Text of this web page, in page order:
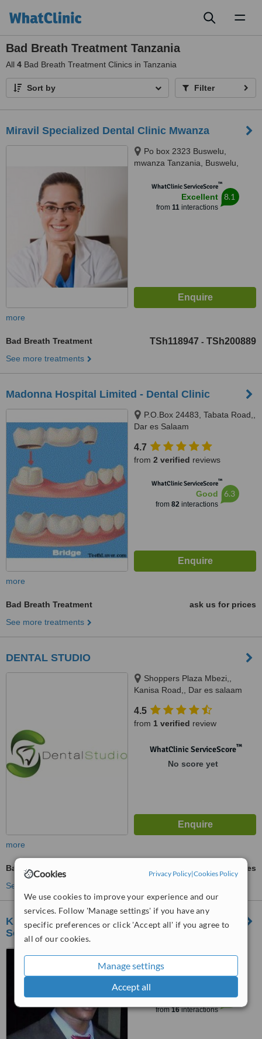
Cookies Privacy Policy|Cookies Policy
We use cookies to improve your experience and our
services. Follow 'Manage settings' if you have any
specific preferences or click 'Accept all' if you agree to
all of our cookies.
Manage settings
Accept all
Bad Breath Treatment Tanzania
All 4 Bad Breath Treatment Clinics in Tanzania
Sort by Filter
Miravil Specialized Dental Clinic Mwanza
Po box 2323 Buswelu,
mwanza Tanzania, Buswelu,
WhatClinic ServiceScore™
Excellent
from 11interactions
8.1
more
Bad Breath Treatment TSh118947 - TSh200889
See more treatments
Madonna Hospital Limited - Dental Clinic
P.O.Box 24483, Tabata Road,,
Dar es Salaam
4.7
from 2 verified reviews
WhatClinic ServiceScore™
Good
from 82interactions
6.3
more
Bad Breath Treatment
ask us for prices
See more treatments
DENTAL STUDIO
Shoppers Plaza Mbezi,,
Kanisa Road,, Dar es salaam
4.5
from 1 verified review
WhatClinic ServiceScore™
No score yet
more
Bad Breath Treatment
ask us for prices
See more treatments
KiliBarnaDental and Clinicians Associates-
Soweto Hospital
P.O.Box 316, Kaloleni,
opposite Pentecoste church
Kaloleni, Arusha, +255 763 403
061
Good
from16interactions
6.2